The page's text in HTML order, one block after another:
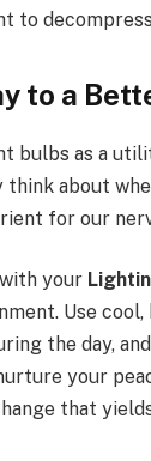
to
to a
bulbs as a
about
for our
your
Use
the day,
your
that